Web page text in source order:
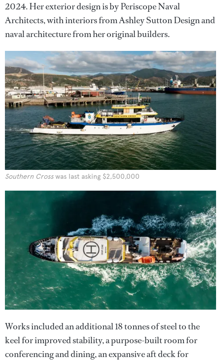
2024. Her exterior design is by Periscope Naval
Architects, with interiors from Ashley Sutton Design and
naval architecture from her original builders.
Southern Crosswas last asking $2,500,000
Works included an additional 18 tonnes of steel to the
keel for improved stability, a purpose-built room for
conferencing and dining, an expansive aft deck for